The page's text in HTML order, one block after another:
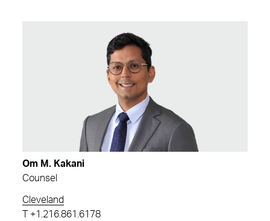
Om M. Kakani
Counsel
Cleveland
+1.216.861.6178